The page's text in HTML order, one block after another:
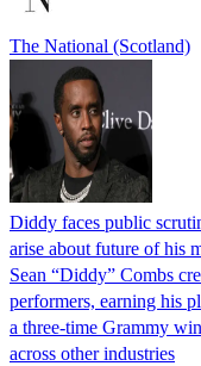
The National (Scotland)
Diddy faces public
arise about future of his
Sean “Diddy” Combs
performers, earning his
a three-time Grammy
across other industries